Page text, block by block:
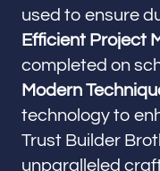
used to ensure
Efficient Project
completed on
Modern
technology to
Trust Builder
unparalleled